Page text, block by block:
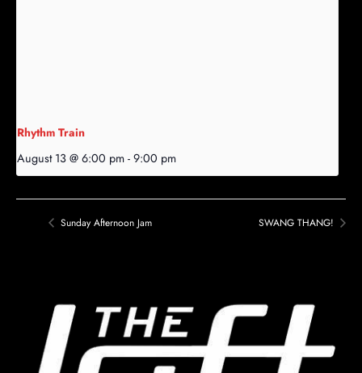
Rhythm Train
August 13 @ 6:00 pm - 9:00 pm
Sunday Afternoon Jam SWANG THANG!